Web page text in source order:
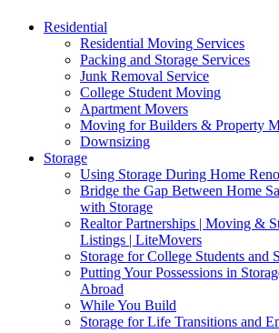
Residential
Residential Moving Services
Packing and Storage Services
Junk Removal Service
College Student Moving
Apartment Movers
Moving for Builders & Property
Downsizing
Storage
Using Storage During Home
Bridge the Gap Between Home
with Storage
Realtor Partnerships | Moving &
Listings | LiteMovers
Storage for College Students and
Putting Your Possessions in
Abroad
While You Build
Storage for Life Transitions and